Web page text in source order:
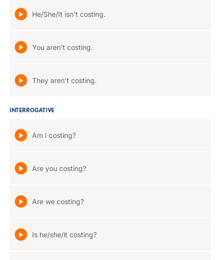
He/She/It isn't costing.
You aren't costing.
They aren't costing.
INTERROGATIVE
Am I costing?
Are you costing?
Are we costing?
Is he/she/it costing?